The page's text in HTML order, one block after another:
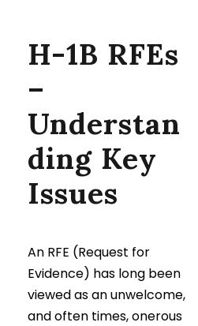
H-1B RFEs
–
Understan
ding Key
Issues
An RFE (Request for
Evidence) has long been
viewed as an unwelcome,
and often times, onerous